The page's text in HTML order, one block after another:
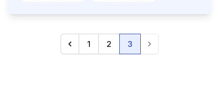
Previous
1 2 3
(current)
Next